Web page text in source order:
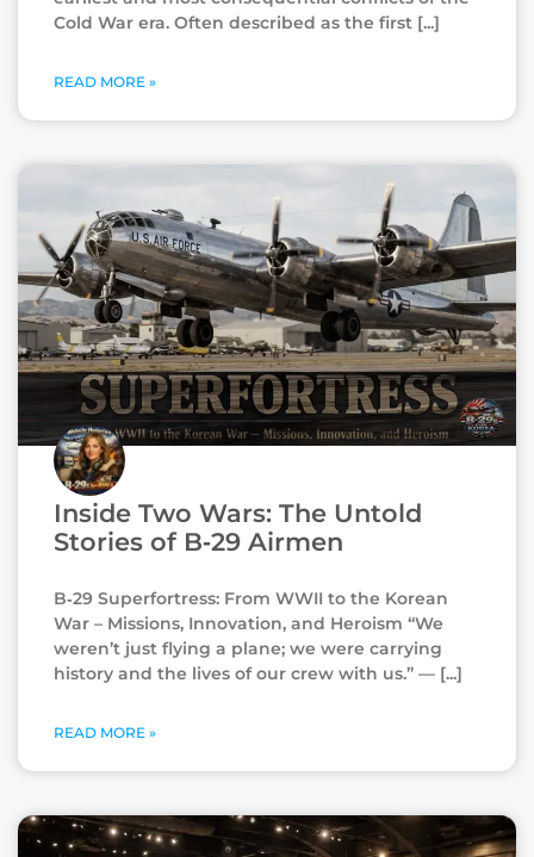
Cold War era. Often described as the first
READ MORE »
Inside Two Wars: The Untold
Stories of B‑29 Airmen
B‑29 Superfortress: From WWII to the Korean
War – Missions, Innovation, and Heroism “We
weren’t just flying a plane; we were carrying
history and the lives of our crew with us.” —
READ MORE »